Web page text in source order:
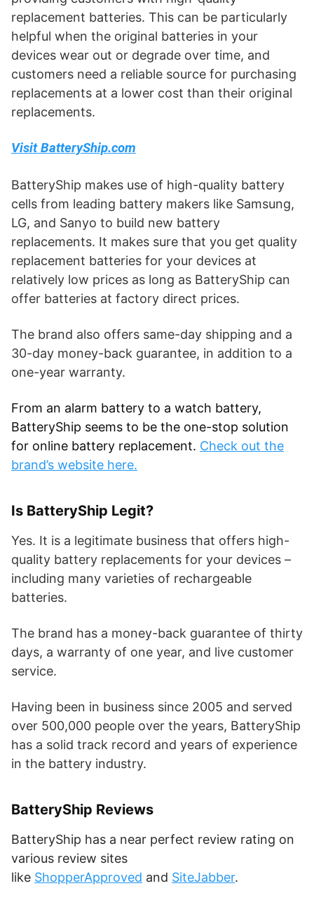
replacement batteries. This can be particularly
helpful when the original batteries in your
devices wear out or degrade over time, and
customers need a reliable source for purchasing
replacements at a lower cost than their original
replacements.
Visit BatteryShip.com
BatteryShip makes use of high-quality battery
cells from leading battery makers like Samsung,
LG, and Sanyo to build new battery
replacements. It makes sure that you get quality
replacement batteries for your devices at
relatively low prices as long as BatteryShip can
offer batteries at factory direct prices.
The brand also offers same-day shipping and a
30-day money-back guarantee, in addition to a
one-year warranty.
From an alarm battery to a watch battery,
BatteryShip seems to be the one-stop solution
for online battery replacement. Check out the
brand’s website here.
Is BatteryShip Legit?
Yes. It is a legitimate business that offers high-
quality battery replacements for your devices –
including many varieties of rechargeable
batteries.
The brand has a money-back guarantee of thirty
days, a warranty of one year, and live customer
service.
Having been in business since 2005 and served
over 500,000 people over the years, BatteryShip
has a solid track record and years of experience
in the battery industry.
BatteryShip Reviews
BatteryShip has a near perfect review rating on
various review sites
like ShopperApproved and SiteJabber.